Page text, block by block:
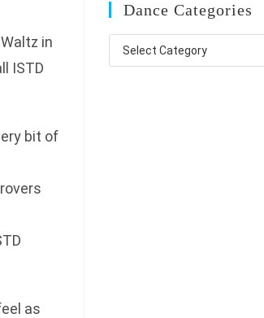
in
ISTD
bit of
as
Dance Categories
Dance
Categories